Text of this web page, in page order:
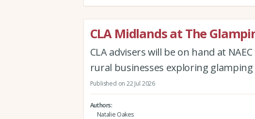
CLA Midlands at The
CLA advisers will be on hand at
rural businesses exploring
Published on 22 Jul 2026
Authors
Natalie Oakes